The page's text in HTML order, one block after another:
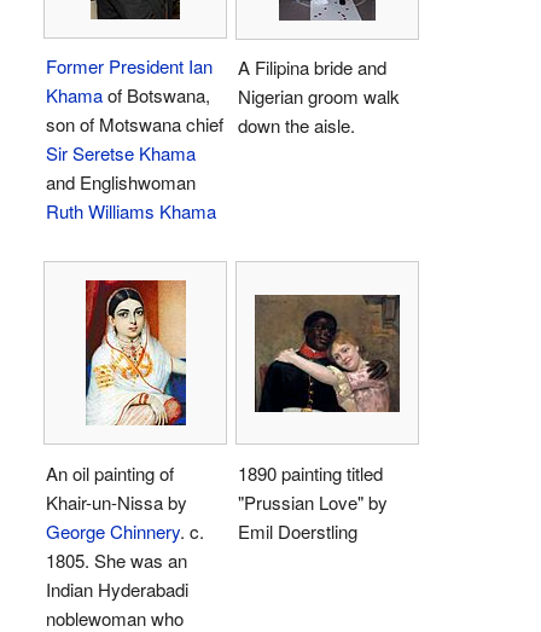
Former President Ian
Khamaof Botswana,
son of Motswana chief
Sir Seretse Khama
and Englishwoman
Ruth Williams Khama
A Filipina bride and
Nigerian groom walk
down the aisle.
An oil painting of
Khair-un-Nissa by
George Chinnery. c.
1805. She was an
Indian Hyderabadi
noblewoman who
1890 painting titled
"Prussian Love" by
Emil Doerstling